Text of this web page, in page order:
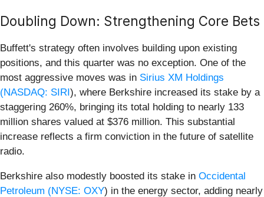
Doubling Down: Strengthening Core Bets
Buffett's strategy often involves building upon existing
positions, and this quarter was no exception. One of the
most aggressive moves was in Sirius XM Holdings
(NASDAQ: SIRI), where Berkshire increased its stake by a
staggering 260%, bringing its total holding to nearly 133
million shares valued at $376 million. This substantial
increase reflects a firm conviction in the future of satellite
radio.
Berkshire also modestly boosted its stake in Occidental
Petroleum (NYSE: OXY) in the energy sector, adding nearly